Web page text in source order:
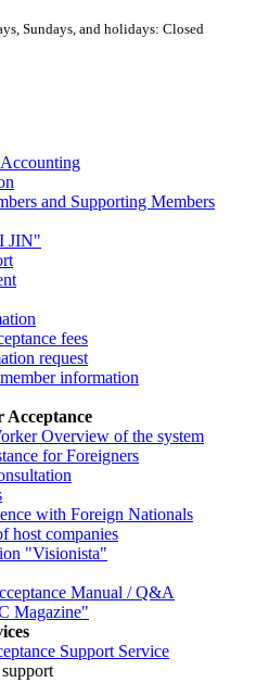
Sundays, and holidays: Closed
and Supporting Members
JIN"
fees
request
information
Acceptance
Overview of the system
for Foreigners
with Foreign Nationals
host companies
"Visionista"
Manual / Q&A
Magazine"
Support Service